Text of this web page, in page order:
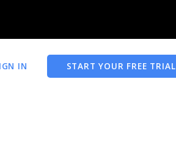
IN START YOUR FREE TRIAL